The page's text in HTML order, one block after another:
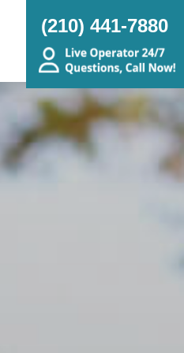
(210) 441-7880